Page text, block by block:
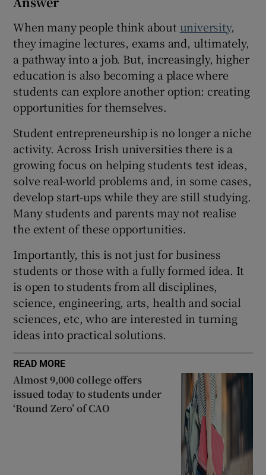
Show Sponsored sub sections
When many people think about university,
they imagine lectures, exams and, ultimately,
a pathway into a job. But, increasingly, higher
education is also becoming a place where
students can explore another option: creating
opportunities for themselves.
Student entrepreneurship is no longer a niche
activity. Across Irish universities there is a
growing focus on helping students test ideas,
solve real-world problems and, in some cases,
develop start-ups while they are still studying.
Many students and parents may not realise
the extent of these opportunities.
Importantly, this is not just for business
students or those with a fully formed idea. It
is open to students from all disciplines,
science, engineering, arts, health and social
sciences, etc, who are interested in turning
ideas into practical solutions.
READ MORE
Almost 9,000 college offers
issued today to students under
‘Round Zero’ of CAO